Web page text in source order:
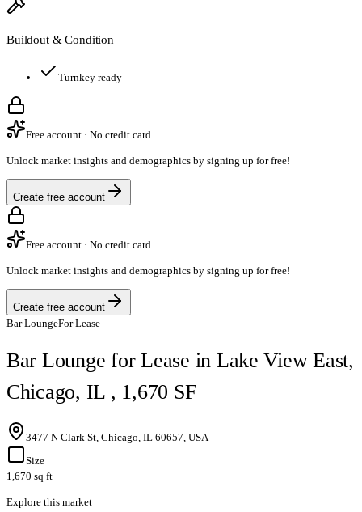
Buildout & Condition
Turnkey ready
Free account · No credit card
Unlock market insights and demographics by signing up for free!
Create free account
Free account · No credit card
Unlock market insights and demographics by signing up for free!
Create free account
Bar LoungeFor Lease
Bar Lounge for Lease in Lake View East,
Chicago, IL , 1,670 SF
3477 N Clark St, Chicago, IL 60657, USA
Size
1,670 sq ft
Explore this market